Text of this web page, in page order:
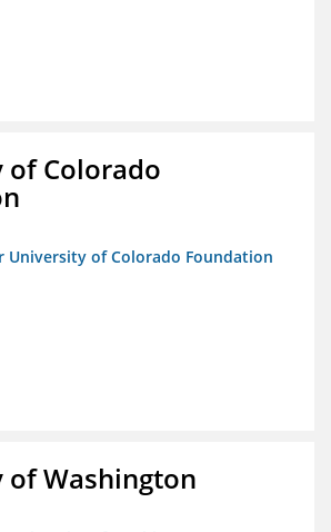
of Colorado
University of Colorado Foundation
of Washington